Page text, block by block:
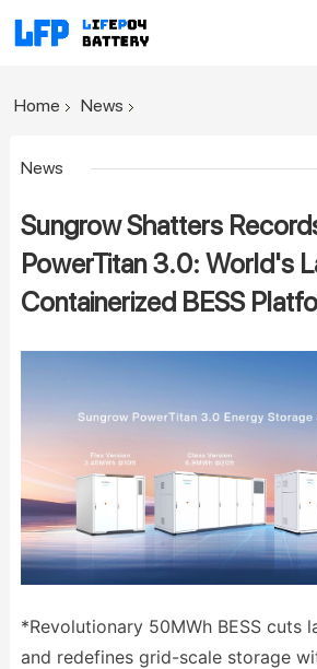
Home News
News
Sungrow Shatters
PowerTitan 3.0: World's
Containerized BESS
*Revolutionary 50MWh BESS cuts
and redefines grid-scale storage